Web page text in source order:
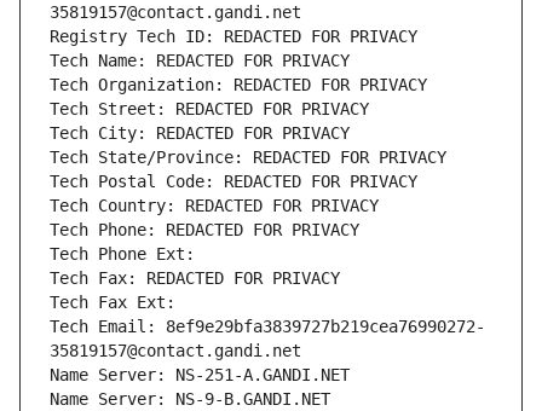
35819157@contact.gandi.net
Registry Tech ID: REDACTED FOR PRIVACY
Tech Name: REDACTED FOR PRIVACY
Tech Organization: REDACTED FOR PRIVACY
Tech Street: REDACTED FOR PRIVACY
Tech City: REDACTED FOR PRIVACY
Tech State/Province: REDACTED FOR PRIVACY
Tech Postal Code: REDACTED FOR PRIVACY
Tech Country: REDACTED FOR PRIVACY
Tech Phone: REDACTED FOR PRIVACY
Tech Phone Ext:
Tech Fax: REDACTED FOR PRIVACY
Tech Fax Ext:
Tech Email: 8ef9e29bfa3839727b219cea76990272-
35819157@contact.gandi.net
Name Server: NS-251-A.GANDI.NET
Name Server: NS-9-B.GANDI.NET